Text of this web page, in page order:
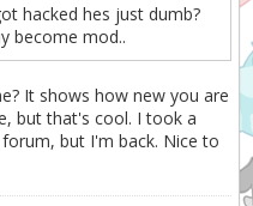
hacked hes just dumb?
become mod..
It shows how new you are
but that's cool. I took a
but I'm back. Nice to